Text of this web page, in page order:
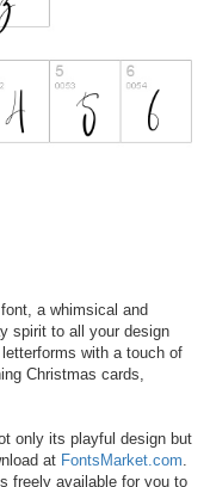
a whimsical and
spirit to all your design
with a touch of
Christmas cards,
only its playful design but
at FontsMarket.com
freely available for you to